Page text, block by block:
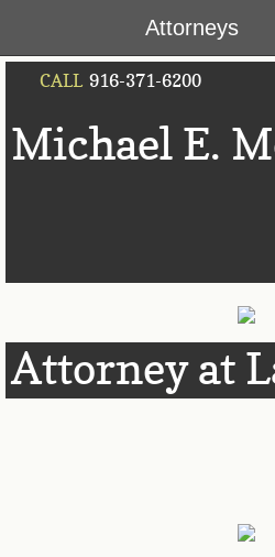
Attorneys
CALL 916-371-6200
Michael E.
Attorney at